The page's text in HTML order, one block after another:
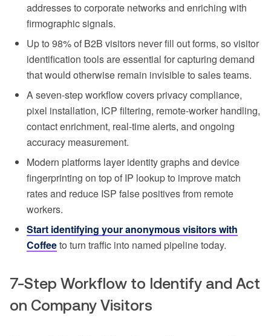
addresses to corporate networks and enriching with
firmographic signals.
Up to 98% of B2B visitors never fill out forms, so visitor
identification tools are essential for capturing demand
that would otherwise remain invisible to sales teams.
A seven-step workflow covers privacy compliance,
pixel installation, ICP filtering, remote-worker handling,
contact enrichment, real-time alerts, and ongoing
accuracy measurement.
Modern platforms layer identity graphs and device
fingerprinting on top of IP lookup to improve match
rates and reduce ISP false positives from remote
workers.
Start identifying your anonymous visitors with
Coffeeto turn traffic into named pipeline today.
7-Step Workflow to Identify and Act
on Company Visitors